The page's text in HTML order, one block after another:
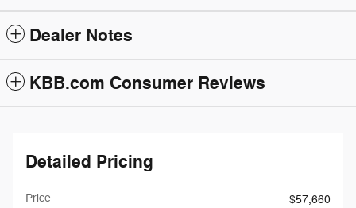
Dealer Notes
KBB.com Consumer Reviews
Detailed Pricing
Price
$57,660